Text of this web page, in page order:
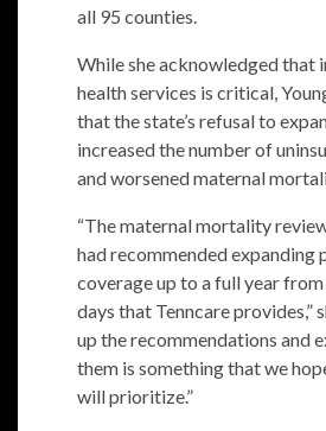
all 95 counties.
While she acknowledged that
health services is critical,
that the state’s refusal to
increased the number of
and worsened maternal
“The maternal mortality
had recommended expanding
coverage up to a full year
days that Tenncare provides,”
up the recommendations and
them is something that we
will prioritize.”